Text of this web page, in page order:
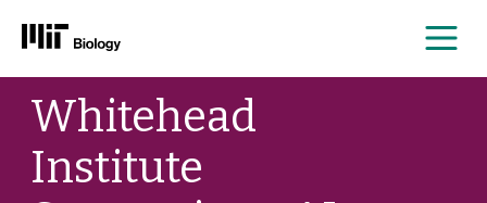
Skip
contentWhitehead
Institute